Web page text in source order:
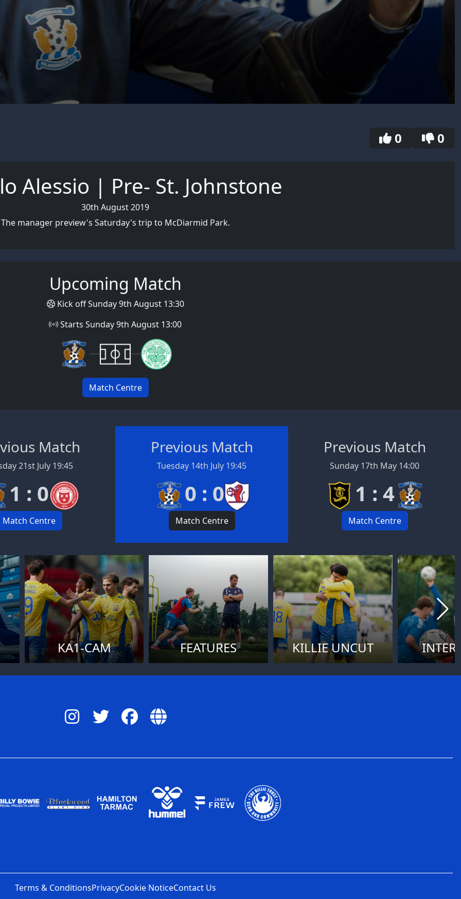
0 0
Alessio | Pre- St. Johnstone
30th August 2019
The manager preview's Saturday's trip to McDiarmid Park.
Upcoming Match
Kick off Sunday 9th August 13:30
Starts Sunday 9th August 13:00
Match Centre
Match
21st July 19:45
1 : 0
Match Centre
Previous Match
Tuesday 14th July 19:45
0 : 0
Match Centre
Previous Match
Sunday 17th May 14:00
1 : 4
Match Centre
KA1-CAM FEATURES KILLIE UNCUT
Terms & ConditionsPrivacyCookie NoticeContact Us